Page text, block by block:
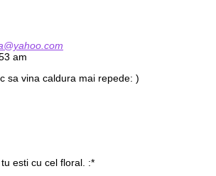
am
sa vina caldura mai repede: )
esti cu cel floral. :*